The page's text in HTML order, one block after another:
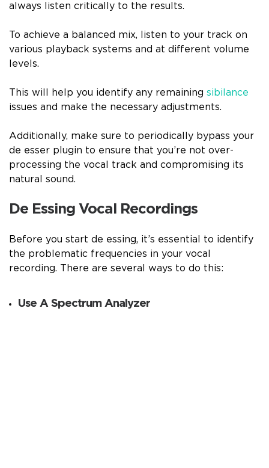
always listen critically to the results.
To achieve a balanced mix, listen to your track on
various playback systems and at different volume
levels.
This will help you identify any remaining sibilance
issues and make the necessary adjustments.
Additionally, make sure to periodically bypass your
de esser plugin to ensure that you’re not over-
processing the vocal track and compromising its
natural sound.
De Essing Vocal Recordings
Before you start de essing, it’s essential to identify
the problematic frequencies in your vocal
recording. There are several ways to do this:
Use A Spectrum Analyzer